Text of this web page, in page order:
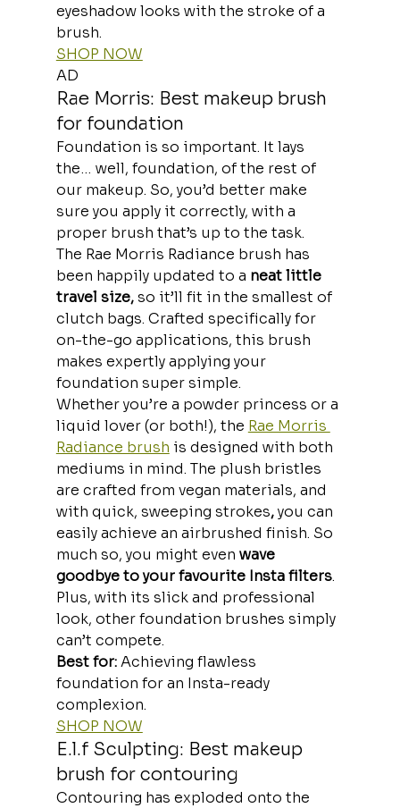
eyeshadow looks with the stroke of a
brush.
SHOP NOW
AD
Rae Morris: Best makeup brush
for foundation
Foundation is so important. It lays
the… well, foundation, of the rest of
our makeup. So, you’d better make
sure you apply it correctly, with a
proper brush that’s up to the task.
The Rae Morris Radiance brush has
been happily updated to a neat little
travel size, so it’ll fit in the smallest of
clutch bags. Crafted specifically for
on-the-go applications, this brush
makes expertly applying your
foundation super simple.
Whether you’re a powder princess or a
liquid lover (or both!), the Rae Morris
Radiance brush is designed with both
mediums in mind. The plush bristles
are crafted from vegan materials, and
with quick, sweeping strokes, you can
easily achieve an airbrushed finish. So
much so, you might even wave
goodbye to your favourite Insta filters.
Plus, with its slick and professional
look, other foundation brushes simply
can’t compete.
Best for: Achieving flawless
foundation for an Insta-ready
complexion.
SHOP NOW
E.l.f Sculpting: Best makeup
brush for contouring
Contouring has exploded onto the